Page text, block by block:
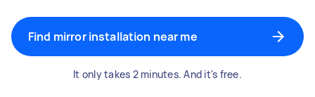
Find mirror installation near me
It only takes 2 minutes. And it's free.